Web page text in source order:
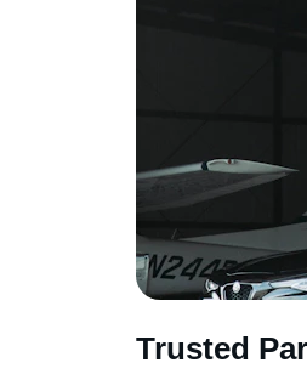
Trusted